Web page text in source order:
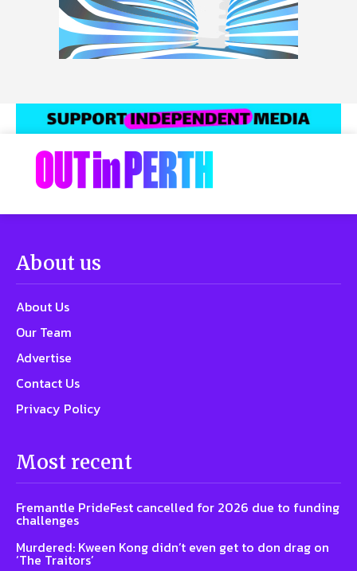
About us
About Us
Our Team
Advertise
Contact Us
Privacy Policy
Most recent
Fremantle PrideFest cancelled for 2026 due to funding
challenges
Murdered: Kween Kong didn’t even get to don drag on
‘The Traitors’